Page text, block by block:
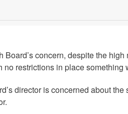
Board’s concern, despite the
no restrictions in place
director is concerned about